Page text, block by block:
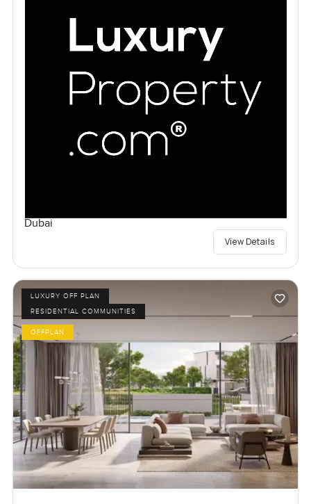
Dubai
View Details
LUXURY OFF PLAN
RESIDENTIAL COMMUNITIES
OFFPLAN